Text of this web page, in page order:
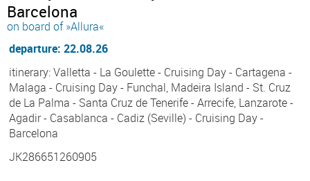
Barcelona
on board of »Allura«
departure: 22.08.26
itinerary: Valletta - La Goulette - Cruising Day - Cartagena -
Malaga - Cruising Day - Funchal, Madeira Island - St. Cruz
de La Palma - Santa Cruz de Tenerife - Arrecife, Lanzarote -
Agadir - Casablanca - Cadiz (Seville) - Cruising Day -
Barcelona
JK286651260905